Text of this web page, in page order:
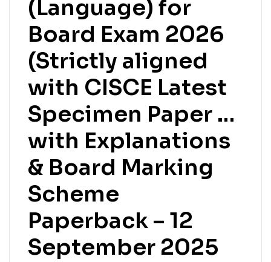
(Language) for
Board Exam 2026
(Strictly aligned
with CISCE Latest
Specimen Paper …
with Explanations
& Board Marking
Scheme
Paperback – 12
September 2025